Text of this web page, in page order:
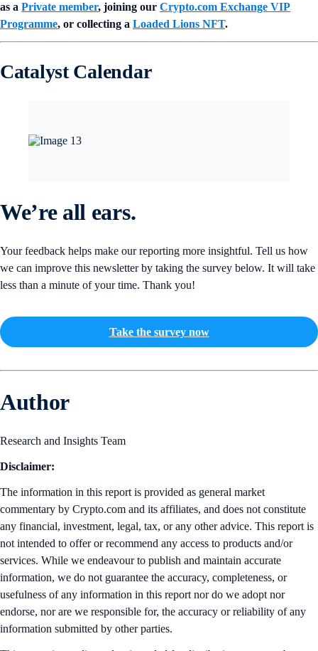
as a Private member, joining our Crypto.com Exchange VIP
Programme, or collecting a Loaded Lions NFT.
Catalyst Calendar
We’re all ears.
Your feedback helps make our reporting more insightful. Tell us how
we can improve this newsletter by taking the survey below. It will take
less than a minute of your time. Thank you!
Take the survey now
Author
Research and Insights Team
Disclaimer:
The information in this report is provided as general market
commentary by Crypto.com and its affiliates, and does not constitute
any financial, investment, legal, tax, or any other advice. This report is
not intended to offer or recommend any access to products and/or
services. While we endeavour to publish and maintain accurate
information, we do not guarantee the accuracy, completeness, or
usefulness of any information in this report nor do we adopt nor
endorse, nor are we responsible for, the accuracy or reliability of any
information submitted by other parties.